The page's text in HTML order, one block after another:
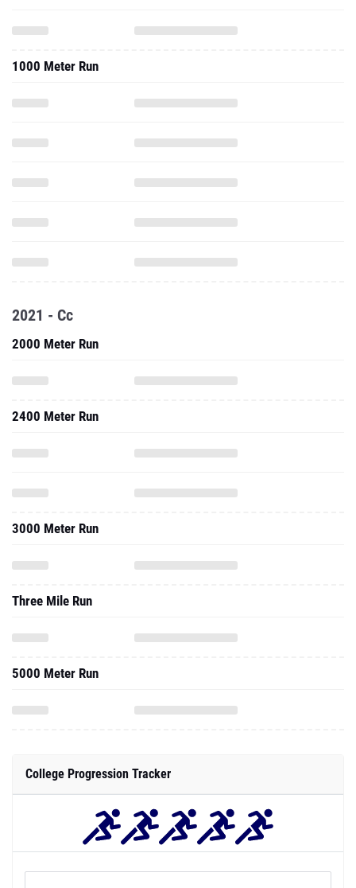
1000 Meter Run
2021 - Cc
2000 Meter Run
2400 Meter Run
3000 Meter Run
Three Mile Run
5000 Meter Run
College Progression Tracker